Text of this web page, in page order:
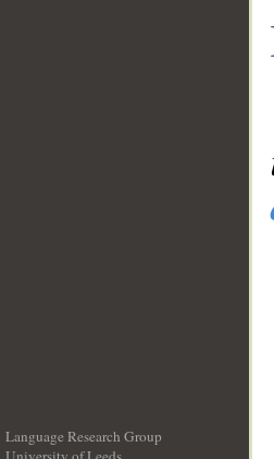
Language Research Group